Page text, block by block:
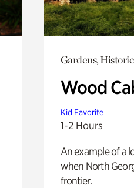
Gardens,
Wood
Kid Favorite
1-2 Hours
An example of a
when North
frontier.